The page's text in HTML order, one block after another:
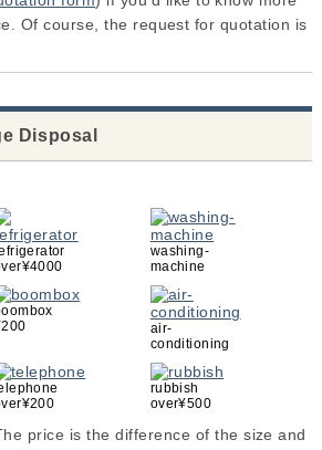
Of course, the request for quotation is
Disposal
washing-
machine
air-
conditioning
rubbish
over¥500
price is the difference of the size and